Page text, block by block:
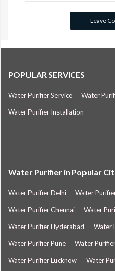
POPULAR SERVICES
Water Purifier Service Water
Water Purifier Installation
Water Purifier in Popular
Water Purifier Delhi Water
Water Purifier Chennai Water
Water Purifier Hyderabad Water
Water Purifier Pune Water
Water Purifier Lucknow Water